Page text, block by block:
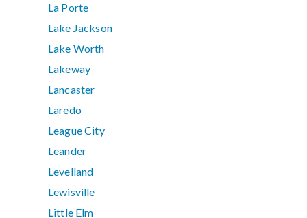
La Porte
Lake Jackson
Lake Worth
Lakeway
Lancaster
Laredo
League City
Leander
Levelland
Lewisville
Little Elm